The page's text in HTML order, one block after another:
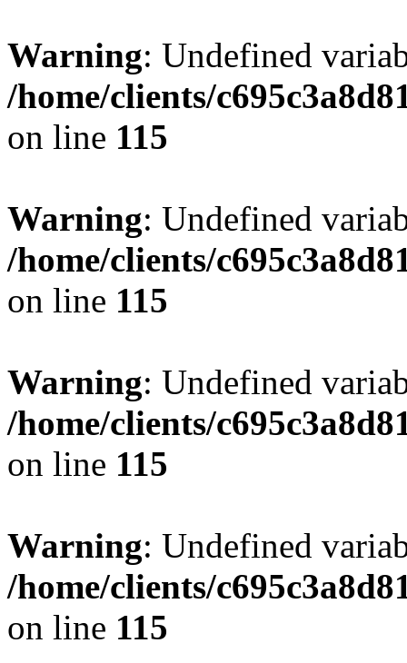
Warning: Undefined
/home/clients/
on line 115
Warning: Undefined
/home/clients/
on line 115
Warning: Undefined
/home/clients/
on line 115
Warning: Undefined
/home/clients/
on line 115